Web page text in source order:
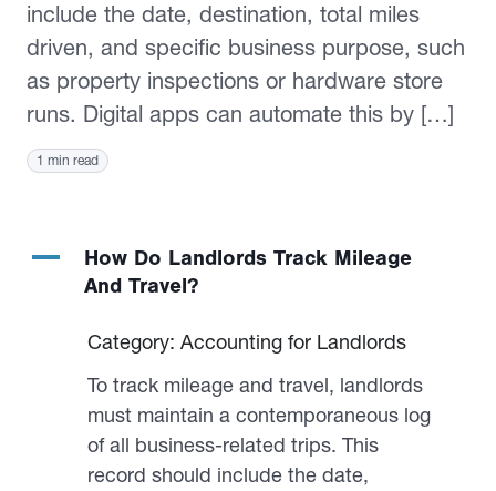
include the date, destination, total miles
driven, and specific business purpose, such
as property inspections or hardware store
runs. Digital apps can automate this by […]
1 min read
A
How Do Landlords Track Mileage
And Travel?
Category: Accounting for Landlords
To track mileage and travel, landlords
must maintain a contemporaneous log
of all business-related trips. This
record should include the date,